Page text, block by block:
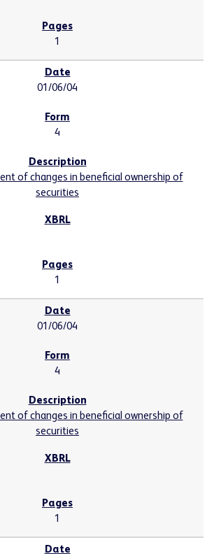
1
01/06/04
4
of changes in beneficial ownership of
securities
1
01/06/04
4
of changes in beneficial ownership of
securities
1